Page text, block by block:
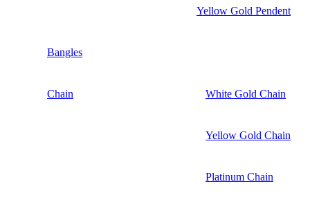
Yellow Gold Pendent
Bangles
Chain White Gold Chain
Yellow Gold Chain
Platinum Chain